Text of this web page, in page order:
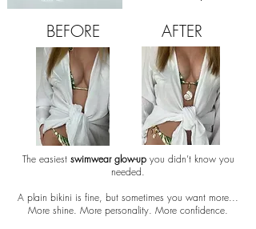
BEFORE AFTER
The easiest swimwear glow-up you didn’t know you
needed.
A plain bikini is fine, but sometimes you want more...
More shine. More personality. More confidence.